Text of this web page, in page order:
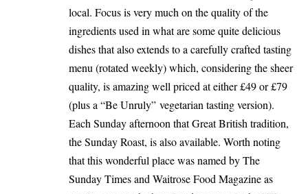
local. Focus is very much on the quality of the
ingredients used in what are some quite delicious
dishes that also extends to a carefully crafted tasting
menu (rotated weekly) which, considering the sheer
quality, is amazing well priced at either £49 or £79
(plus a “Be Unruly” vegetarian tasting version).
Each Sunday afternoon that Great British tradition,
the Sunday Roast, is also available. Worth noting
that this wonderful place was named by The
Sunday Times and Waitrose Food Magazine as